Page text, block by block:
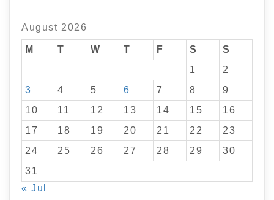
August 2026
M T W T F S
S
1
2
3
4 5 6 7 8
9
10
11 12 13 14 15
16
17
18 19 20 21 22
23
24
25 26 27 28 29
30
31
« Jul